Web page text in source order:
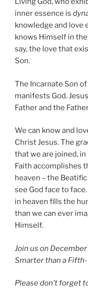
inner essence is
knowledge and love
knows Himself in
say, the love that
Son.
The Incarnate Son
manifests God.
Father and the
We can know and
Christ Jesus. The
that we are joined,
Faith accomplishes
heaven – the
see God face to
in heaven fills the
than we can ever
Himself.
Join us on
Smarter than a Fifth-
Please don’t forget